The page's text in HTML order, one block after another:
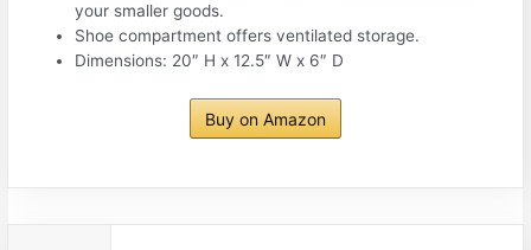
your smaller goods.
Shoe compartment offers ventilated storage.
Dimensions: 20″ H x 12.5″ W x 6″ D
Buy on Amazon